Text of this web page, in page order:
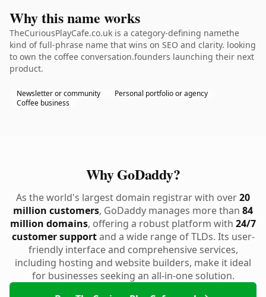
Why this name works
TheCuriousPlayCafe.co.uk is a category-defining namethe
kind of full-phrase name that wins on SEO and clarity. looking
to own the coffee conversation.founders launching their next
product.
Newsletter or community
Personal portfolio or agency
Coffee business
Why GoDaddy?
As the world's largest domain registrar with over20
million customers, GoDaddy manages more than 84
million domains, offering a robust platform with 24/7
customer supportand a wide range of TLDs. Its user-
friendly interface and comprehensive services,
including hosting and website builders, make it ideal
for businesses seeking an all-in-one solution.